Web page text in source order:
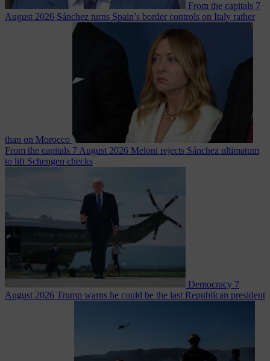
From the capitals 7
August 2026 Sánchez turns Spain’s border controls on Italy rather
than on Morocco
From the capitals 7 August 2026 Meloni rejects Sánchez ultimatum
to lift Schengen checks
Democracy 7
August 2026 Trump warns he could be the last Republican president